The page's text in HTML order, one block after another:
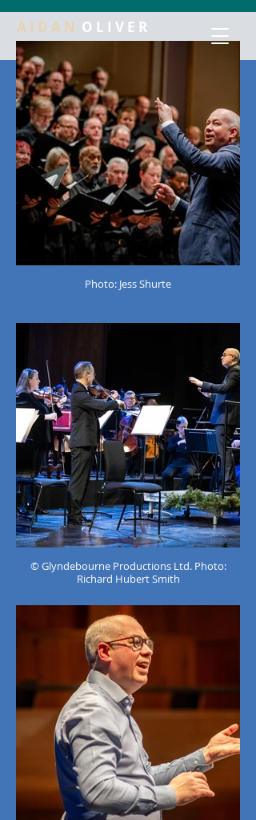
A I D A N O L I V E R
Photo: Jess Shurte
© Glyndebourne Productions Ltd. Photo:
Richard Hubert Smith